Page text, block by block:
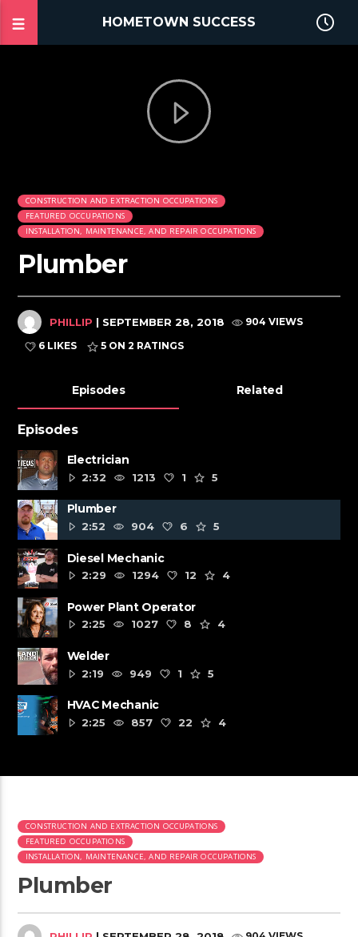
HOMETOWN SUCCESS
CONSTRUCTION AND EXTRACTION OCCUPATIONS
FEATURED OCCUPATIONS
INSTALLATION, MAINTENANCE, AND REPAIR OCCUPATIONS
Plumber
PHILLIP | SEPTEMBER 28, 2018
904 VIEWS
6 LIKES
5 ON 2 RATINGS
Episodes Related
Episodes
Electrician
2:32
1213 1 5
Plumber
2:52
904 6 5
Diesel Mechanic
2:29
1294 12 4
Power Plant Operator
2:25
1027 8 4
Welder
2:19
949 1 5
HVAC Mechanic
2:25
857 22 4
CONSTRUCTION AND EXTRACTION OCCUPATIONS
FEATURED OCCUPATIONS
INSTALLATION, MAINTENANCE, AND REPAIR OCCUPATIONS
Plumber